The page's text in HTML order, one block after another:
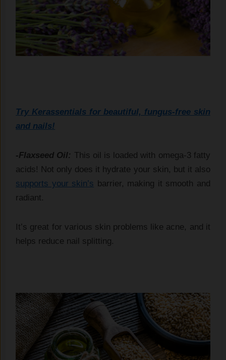
Try Kerassentials for beautiful, fungus-free skin
and nails!
-Flaxseed Oil: This oil is loaded with omega-3 fatty
acids! Not only does it hydrate your skin, but it also
supports your skin’s barrier, making it smooth and
radiant.
It’s great for various skin problems like acne, and it
helps reduce nail splitting.